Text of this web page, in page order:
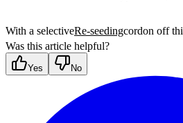
With a selectiveRe-seedingcordon off
Was this article helpful?
Yes No